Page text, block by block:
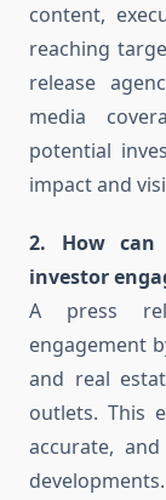
content,
reaching
release
media
potential
impact and
2. How can
investor
A press
engagement
and real
outlets. This
accurate,